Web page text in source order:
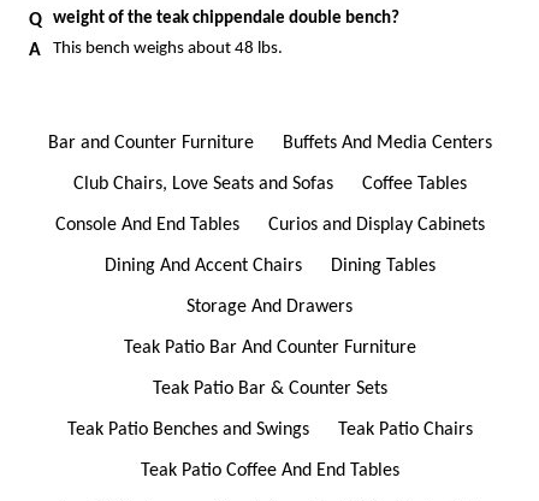
weight of the teak chippendale double bench?
This bench weighs about 48 lbs.
Bar and Counter Furniture Buffets And Media Centers
Club Chairs, Love Seats and Sofas Coffee Tables
Console And End Tables Curios and Display Cabinets
Dining And Accent Chairs Dining Tables
Storage And Drawers
Teak Patio Bar And Counter Furniture
Teak Patio Bar & Counter Sets
Teak Patio Benches and Swings Teak Patio Chairs
Teak Patio Coffee And End Tables